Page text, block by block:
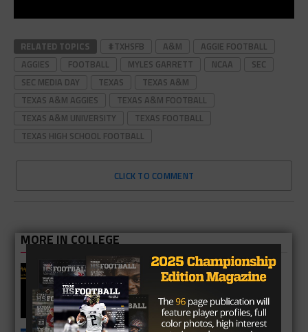
RELATED TOPICS #TXHSFB A&M
AGGIE FOOTBALL
AGGIES
FOOTBALL MYLES GARRETT NCAA
SEC
SEC MEDIA DAY
TEXAS
TEXAS A&M
TEXAS A&M AGGIES
TEXAS A&M FOOTBALL
TEXAS A&M UNIVERSITY
TEXAS FOOTBALL
TEXAS HIGH SCHOOL FOOTBALL
CLICK TO COMMENT
MORE IN COLLEGE
UT Legend and Madison Standout
Vince Young Honored By SEC